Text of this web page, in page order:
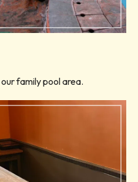
family pool area.